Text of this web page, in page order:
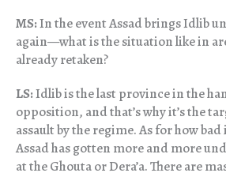
MS:In the event Assad brings Idlib
again—what is the situation like in
already retaken?
LS:Idlib is the last province in the
opposition, and that’s why it’s the
assault by the regime. As for how
Assad has gotten more and more
at the Ghouta or Dera’a. There are